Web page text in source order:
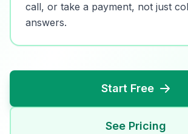
call, or take a payment, not just
answers.
Start Free
See Pricing